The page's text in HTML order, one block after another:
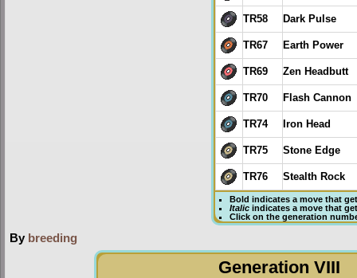
TR58 Dark Pulse
TR67 Earth Power
TR69 Zen Headbutt
TR70 Flash Cannon
TR74 Iron Head
TR75 Stone Edge
TR76 Stealth Rock
Bold indicates a move that
Italicindicates a move that
Click on the generation
By breeding
Generation VIII